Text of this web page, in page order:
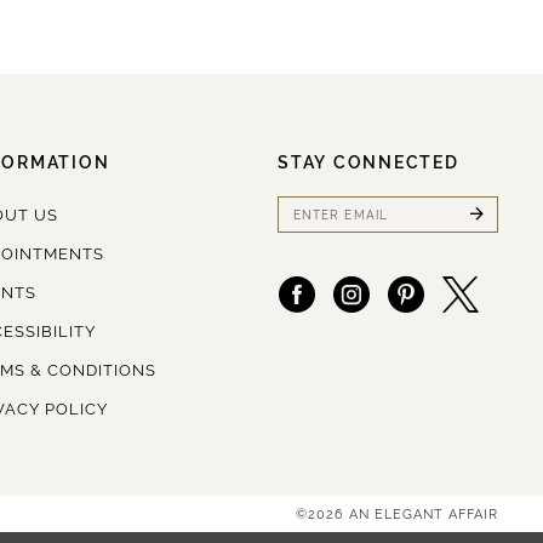
US
& CONDITIONS
POLICY
STAY CONNECTED
©2026 AN ELEGANT AFFAIR